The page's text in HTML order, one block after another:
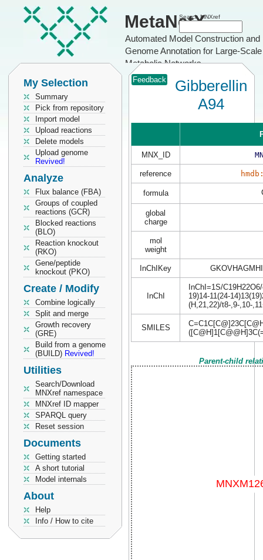
MetaNetX
Automated Model Construction and
Genome Annotation for Large-Scale
Metabolic Networks
Search MNXref
My Selection
Summary
Pick from repository
Import model
Upload reactions
Delete models
Upload genome
Revived!
Analyze
Flux balance (FBA)
Groups of coupled
reactions (GCR)
Blocked reactions
(BLO)
Reaction knockout
(RKO)
Gene/peptide
knockout (PKO)
Create / Modify
Combine logically
Split and merge
Growth recovery
(GRE)
Build from a genome
(BUILD) Revived!
Utilities
Search/Download
MNXref namespace
MNXref ID mapper
SPARQL query
Reset session
Documents
Getting started
A short tutorial
Model internals
About
Help
Info / How to cite
Feedback
Gibberellin
A94
MNX_ID
reference
formula
global
charge
mol
weight
InChIKey
InChI
InChI=1S/
19)14-11(24-
(H,21,22)/t8-,9-,10-
SMILES
Parent-child